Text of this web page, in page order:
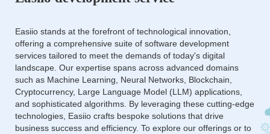
Easiio stands at the forefront of technological innovation,
offering a comprehensive suite of software development
services tailored to meet the demands of today's digital
landscape. Our expertise spans across advanced domains
such as Machine Learning, Neural Networks, Blockchain,
Cryptocurrency, Large Language Model (LLM) applications,
and sophisticated algorithms. By leveraging these cutting-edge
technologies, Easiio crafts bespoke solutions that drive
business success and efficiency. To explore our offerings or to